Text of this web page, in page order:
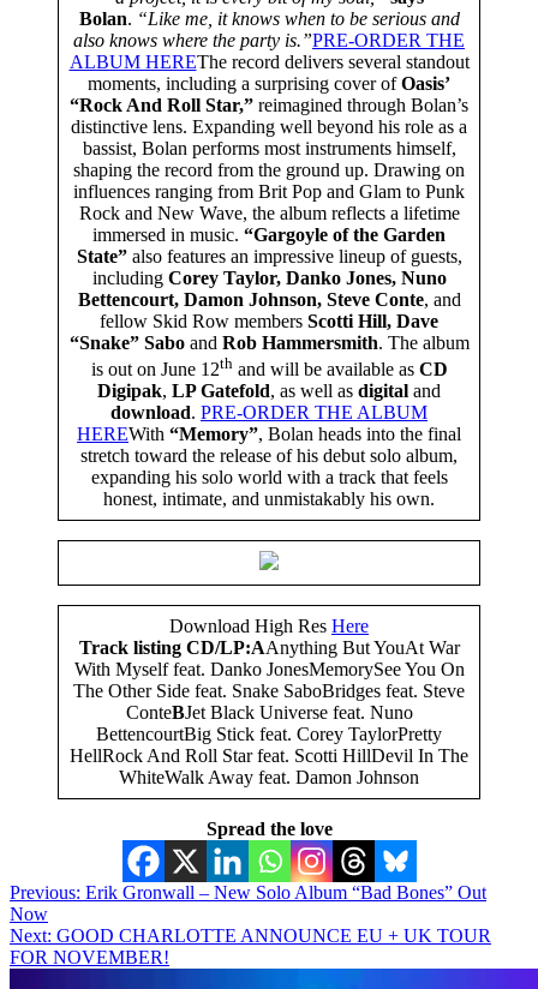
Bolan. “Like me, it knows when to be serious and
also knows where the party is.”PRE-ORDER THE
ALBUM HEREThe record delivers several standout
moments, including a surprising cover ofOasis’
“Rock And Roll Star,” reimagined through Bolan’s
distinctive lens. Expanding well beyond his role as a
bassist, Bolan performs most instruments himself,
shaping the record from the ground up. Drawing on
influences ranging from Brit Pop and Glam to Punk
Rock and New Wave, the album reflects a lifetime
immersed in music. “Gargoyle of the Garden
State”also features an impressive lineup of guests,
including Corey Taylor, Danko Jones, Nuno
Bettencourt, Damon Johnson, Steve Conte, and
fellow Skid Row members Scotti Hill, Dave
“Snake” Sabo and Rob Hammersmith. The album
is out on June 12thand will be available as CD
Digipak, LP Gatefold, as well as digital and
download. PRE-ORDER THE ALBUM
HEREWith “Memory”, Bolan heads into the final
stretch toward the release of his debut solo album,
expanding his solo world with a track that feels
honest, intimate, and unmistakably his own.
Download High Res Here
Track listing CD/LP:AAnything But YouAt War
With Myself feat. Danko JonesMemorySee You On
The Other Side feat. Snake SaboBridges feat. Steve
ConteBJet Black Universe feat. Nuno
BettencourtBig Stick feat. Corey TaylorPretty
HellRock And Roll Star feat. Scotti HillDevil In The
WhiteWalk Away feat. Damon Johnson
Spread the love
Post
navigation
Previous: Erik Gronwall – New Solo Album “Bad Bones” Out
Now
Next: GOOD CHARLOTTE ANNOUNCE EU + UK TOUR
FOR NOVEMBER!